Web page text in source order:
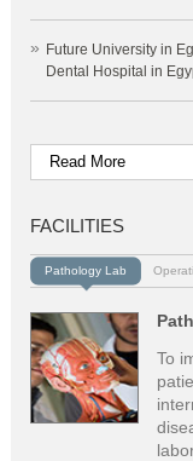
» Future University in
Dental Hospital in
Read More
FACILITIES
Pathology Lab
To